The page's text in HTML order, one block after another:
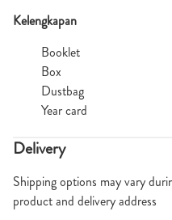
Kelengkapan
Booklet
Box
Dustbag
Year card
Delivery
Shipping options may vary
product and delivery address